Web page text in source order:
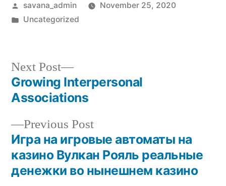
savana_admin
November 25, 2020
Uncategorized
Previous Post
Игра на игровые автоматы на
казино Вулкан Рояль реальные
денежки во нынешнем казино
Next Post
Growing Interpersonal
Associations